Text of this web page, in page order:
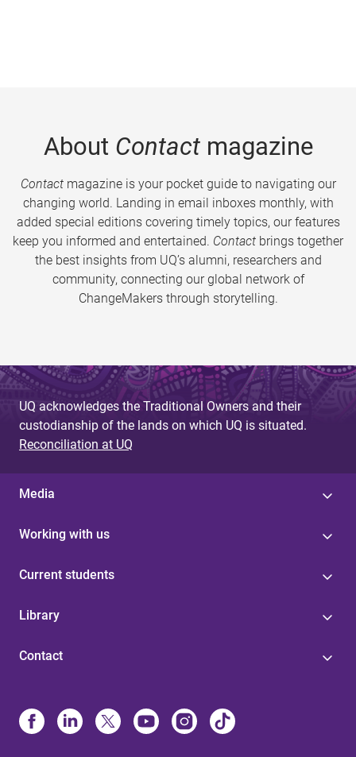
About Contactmagazine
Contactmagazine is your pocket guide to navigating our
changing world. Landing in email inboxes monthly, with
added special editions covering timely topics, our features
keep you informed and entertained. Contact brings together
the best insights from UQ’s alumni, researchers and
community, connecting our global network of
ChangeMakers through storytelling.
UQ acknowledges the Traditional Owners and their
custodianship of the lands on which UQ is situated.
Reconciliation at UQ
Media
Working with us
Current students
Library
Contact